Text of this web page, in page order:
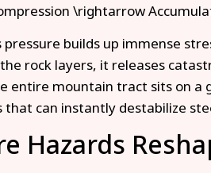
\rightarrow
builds up immense
rock layers, it releases
entire mountain tract sits on a
that can instantly destabilize
Hazards